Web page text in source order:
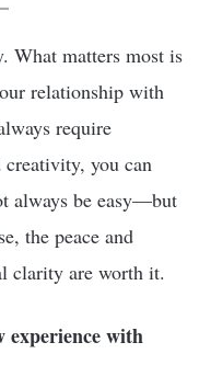
What matters most is
relationship with
require
you can
always be easy—but
the peace and
clarity are worth it.
experience with